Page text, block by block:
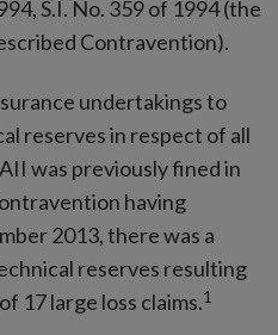
S.I. No. 359 of 1994 (the
Contravention).
undertakings to
reserves in respect of all
was previously fined in
having
2013, there was a
reserves resulting
17 large loss claims.1